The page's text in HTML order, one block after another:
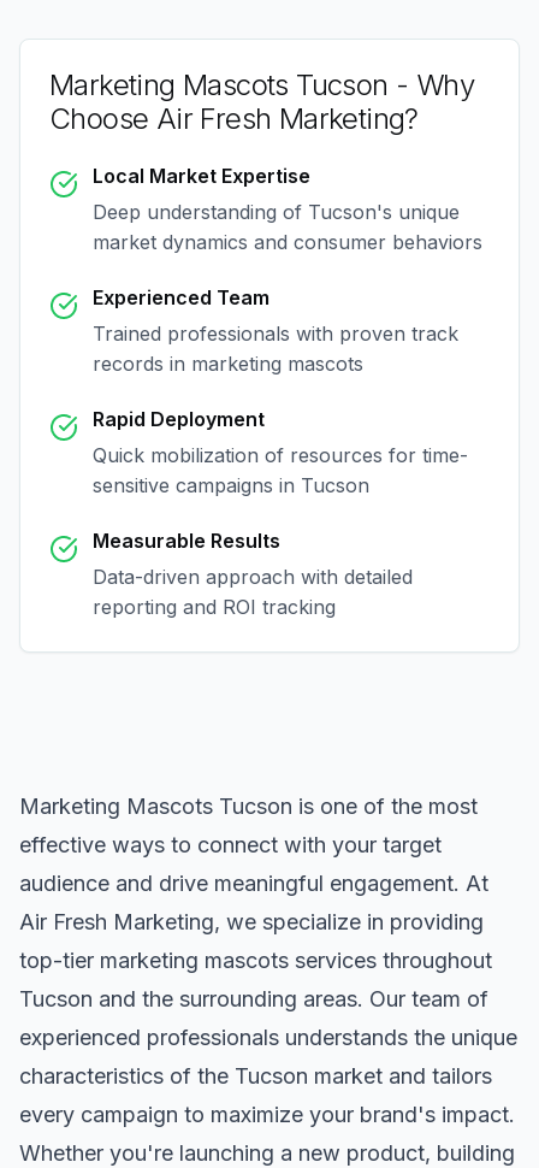
Marketing Mascots Tucson - Why
Choose Air Fresh Marketing?
Local Market Expertise
Deep understanding of Tucson's unique
market dynamics and consumer behaviors
Experienced Team
Trained professionals with proven track
records in marketing mascots
Rapid Deployment
Quick mobilization of resources for time-
sensitive campaigns in Tucson
Measurable Results
Data-driven approach with detailed
reporting and ROI tracking
Marketing Mascots Tucson is one of the most
effective ways to connect with your target
audience and drive meaningful engagement. At
Air Fresh Marketing, we specialize in providing
top-tier marketing mascots services throughout
Tucson and the surrounding areas. Our team of
experienced professionals understands the unique
characteristics of the Tucson market and tailors
every campaign to maximize your brand's impact.
Whether you're launching a new product, building